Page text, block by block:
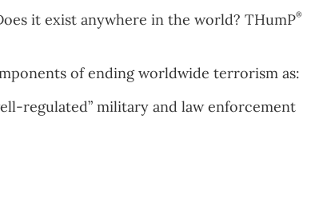
it exist anywhere in the world? THumP®
of ending worldwide terrorism as:
regulated” military and law enforcement